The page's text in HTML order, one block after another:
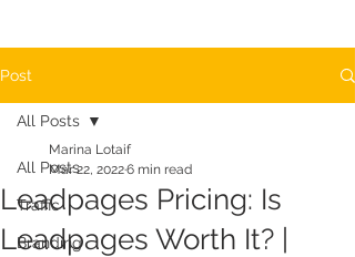
Post
All Posts
Traffic
Branding
All Posts
Leadpages Pricing: Is
Leadpages Worth It? |
Marina Lotaif
Mar 22, 20226 min read